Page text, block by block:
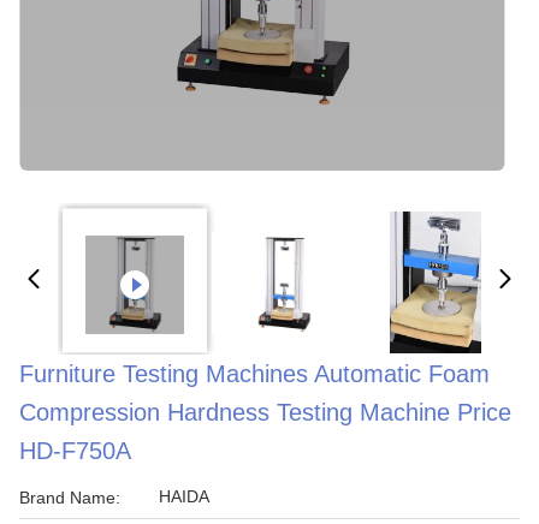
Furniture Testing Machines Automatic Foam
Compression Hardness Testing Machine Price
HD-F750A
Brand Name: HAIDA